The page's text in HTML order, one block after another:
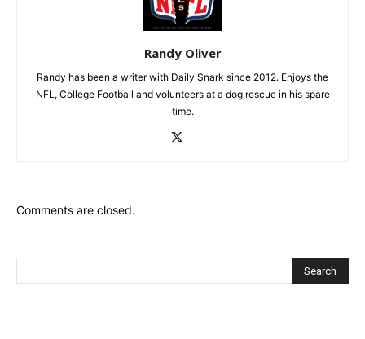
Randy Oliver
Randy has been a writer with Daily Snark since 2012. Enjoys the
NFL, College Football and volunteers at a dog rescue in his spare
time.
Comments are closed.